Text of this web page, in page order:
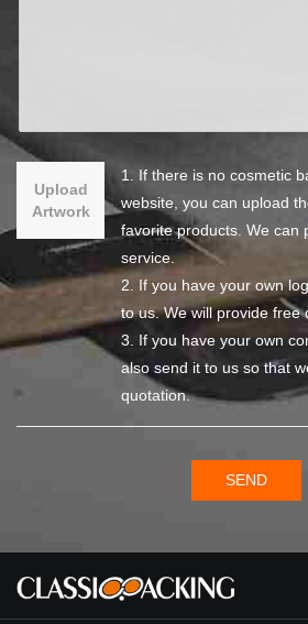
Upload
Artwork
1. If there is no cosmetic
website, you can upload
favorite products. We can
service.
2. If you have your own
to us. We will provide free
3. If you have your own
also send it to us so that
quotation.
SEND